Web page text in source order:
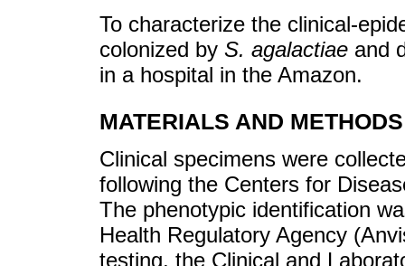
To characterize the clinical-
colonized by S. agalactiae and
in a hospital in the Amazon.
MATERIALS AND
Clinical specimens were
following the Centers for
The phenotypic identification
Health Regulatory Agency
testing, the Clinical and